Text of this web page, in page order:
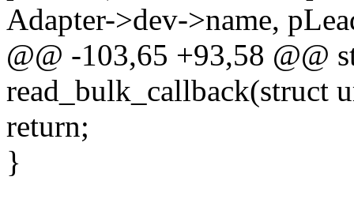
Adapter->dev->name,
@@ -103,65 +93,58 @@
read_bulk_callback(struct
return;
}